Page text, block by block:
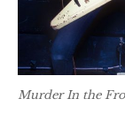
Murder In the